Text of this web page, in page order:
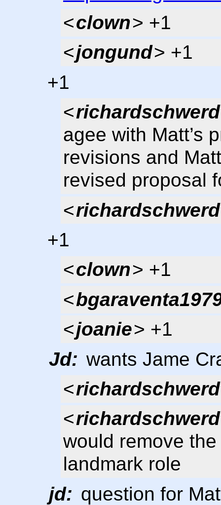
<clown> +1
<jongund> +1
+1
<
agee with Matt’s
revisions and
revised proposal
<
+1
<clown> +1
<
<joanie> +1
Jd: wants Jame
<
<
would remove
landmark role
jd: question for